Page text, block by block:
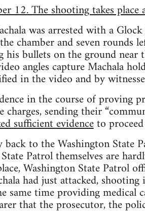
12. The shooting takes place
was arrested with a
chamber and seven rounds
bullets on the ground near
angles capture Machala
in the video and by
in the course of proving
sending their
sufficient evidenceto
to the Washington State
Patrol themselves are
Washington State Patrol
had just attacked,
same time providing medical
that the prosecutor, the